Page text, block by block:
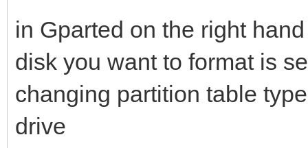
in Gparted on the right
disk you want to format is
changing partition table
drive